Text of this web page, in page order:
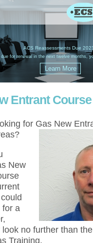
ACS Reassessments Due
for renewal in the next twelve months,
Entrant
for Gas New
New
for a
no further than
Training.